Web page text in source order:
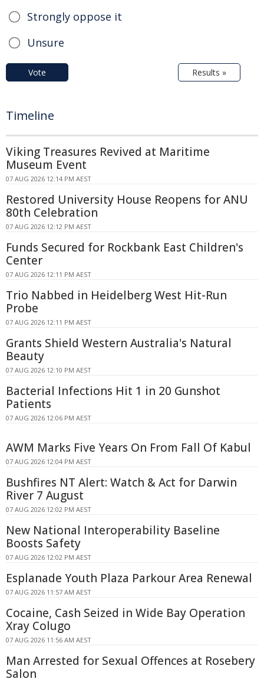
Strongly oppose it
Unsure
Vote Results »
Timeline
Viking Treasures Revived at Maritime
Museum Event
07 AUG 2026 12:14 PM AEST
Restored University House Reopens for ANU
80th Celebration
07 AUG 2026 12:12 PM AEST
Funds Secured for Rockbank East Children's
Center
07 AUG 2026 12:11 PM AEST
Trio Nabbed in Heidelberg West Hit-Run
Probe
07 AUG 2026 12:11 PM AEST
Grants Shield Western Australia's Natural
Beauty
07 AUG 2026 12:10 PM AEST
Bacterial Infections Hit 1 in 20 Gunshot
Patients
07 AUG 2026 12:06 PM AEST
AWM Marks Five Years On From Fall Of Kabul
07 AUG 2026 12:04 PM AEST
Bushfires NT Alert: Watch & Act for Darwin
River 7 August
07 AUG 2026 12:02 PM AEST
New National Interoperability Baseline
Boosts Safety
07 AUG 2026 12:02 PM AEST
Esplanade Youth Plaza Parkour Area Renewal
07 AUG 2026 11:57 AM AEST
Cocaine, Cash Seized in Wide Bay Operation
Xray Colugo
07 AUG 2026 11:56 AM AEST
Man Arrested for Sexual Offences at Rosebery
Salon